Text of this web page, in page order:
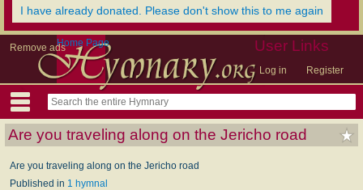
I have already donated. Please don't show this to me again
Remove ads User Links
Log in Register
Home Page
Are you traveling along on the Jericho road
Are you traveling along on the Jericho road
Published in 1 hymnal